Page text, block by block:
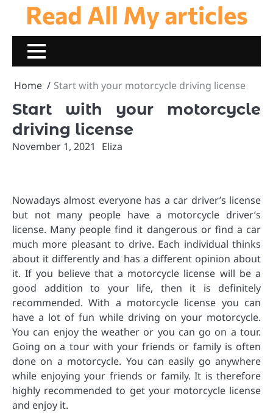
content
Read All My articles
Home Start with your motorcycle driving license
Start with your motorcycle
driving license
November 1, 2021 Eliza
Nowadays almost everyone has a car driver’s license
but not many people have a motorcycle driver’s
license. Many people find it dangerous or find a car
much more pleasant to drive. Each individual thinks
about it differently and has a different opinion about
it. If you believe that a motorcycle license will be a
good addition to your life, then it is definitely
recommended. With a motorcycle license you can
have a lot of fun while driving on your motorcycle.
You can enjoy the weather or you can go on a tour.
Going on a tour with your friends or family is often
done on a motorcycle. You can easily go anywhere
while enjoying your friends or family. It is therefore
highly recommended to get your motorcycle license
and enjoy it.